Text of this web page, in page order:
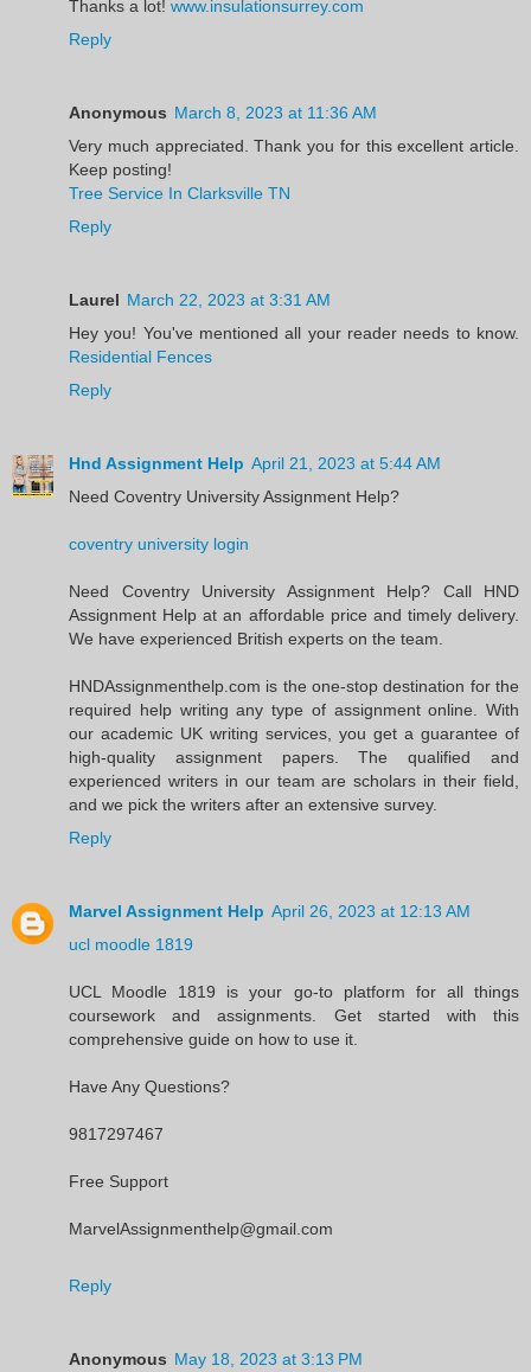
Thanks a lot! www.insulationsurrey.com
Reply
Anonymous March 8, 2023 at 11:36 AM
Very much appreciated. Thank you for this excellent article.
Keep posting!
Tree Service In Clarksville TN
Reply
Laurel March 22, 2023 at 3:31 AM
Hey you! You've mentioned all your reader needs to know.
Residential Fences
Reply
Hnd Assignment Help April 21, 2023 at 5:44 AM
Need Coventry University Assignment Help?
coventry university login
Need Coventry University Assignment Help? Call HND
Assignment Help at an affordable price and timely delivery.
We have experienced British experts on the team.
HNDAssignmenthelp.com is the one-stop destination for the
required help writing any type of assignment online. With
our academic UK writing services, you get a guarantee of
high-quality assignment papers. The qualified and
experienced writers in our team are scholars in their field,
and we pick the writers after an extensive survey.
Reply
Marvel Assignment Help April 26, 2023 at 12:13 AM
ucl moodle 1819
UCL Moodle 1819 is your go-to platform for all things
coursework and assignments. Get started with this
comprehensive guide on how to use it.
Have Any Questions?
9817297467
Free Support
MarvelAssignmenthelp@gmail.com
Reply
Anonymous May 18, 2023 at 3:13 PM